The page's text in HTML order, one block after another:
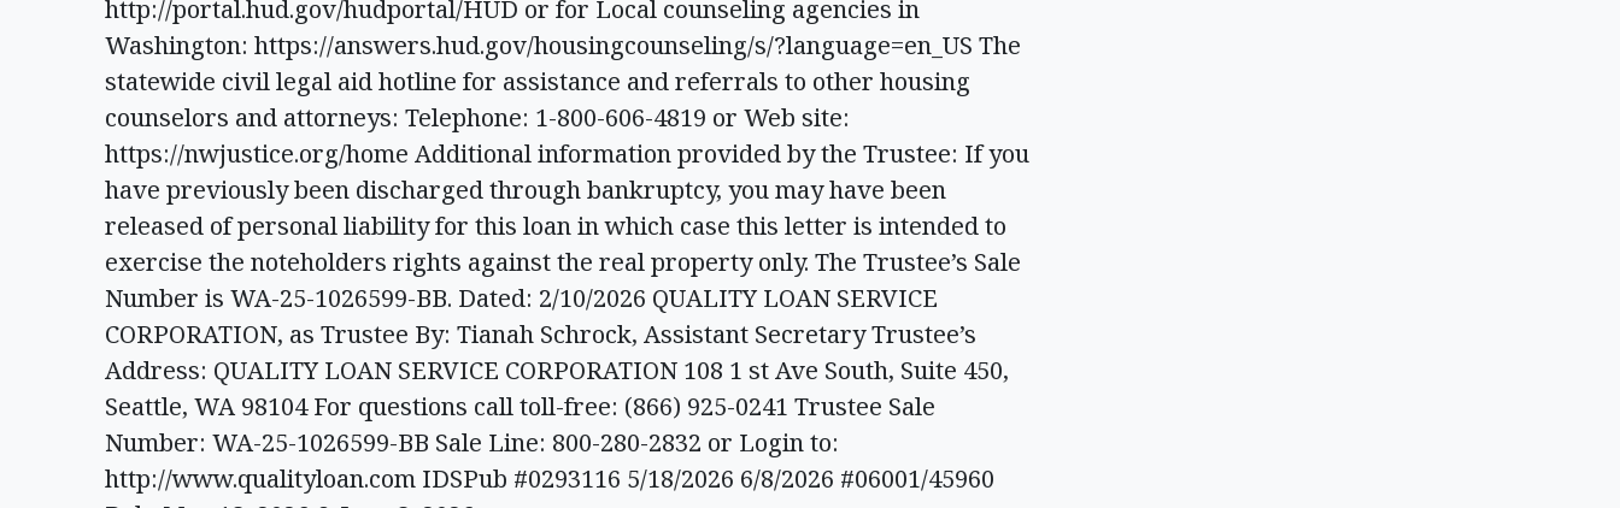
http://portal.hud.gov/hudportal/HUD or for Local counseling agencies in
Washington: https://answers.hud.gov/housingcounseling/s/?language=en_US The
statewide civil legal aid hotline for assistance and referrals to other housing
counselors and attorneys: Telephone: 1-800-606-4819 or Web site:
https://nwjustice.org/home Additional information provided by the Trustee: If you
have previously been discharged through bankruptcy, you may have been
released of personal liability for this loan in which case this letter is intended to
exercise the noteholders rights against the real property only. The Trustee’s Sale
Number is WA-25-1026599-BB. Dated: 2/10/2026 QUALITY LOAN SERVICE
CORPORATION, as Trustee By: Tianah Schrock, Assistant Secretary Trustee’s
Address: QUALITY LOAN SERVICE CORPORATION 108 1 st Ave South, Suite 450,
Seattle, WA 98104 For questions call toll-free: (866) 925-0241 Trustee Sale
Number: WA-25-1026599-BB Sale Line: 800-280-2832 or Login to:
http://www.qualityloan.com IDSPub #0293116 5/18/2026 6/8/2026 #06001/45960